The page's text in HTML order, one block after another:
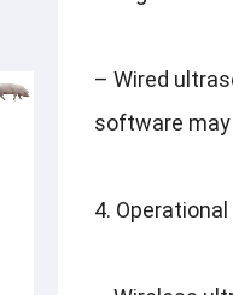
– Wired
software
4.